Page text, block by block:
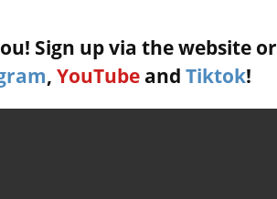
Sign up via the website or
, YouTube and Tiktok!